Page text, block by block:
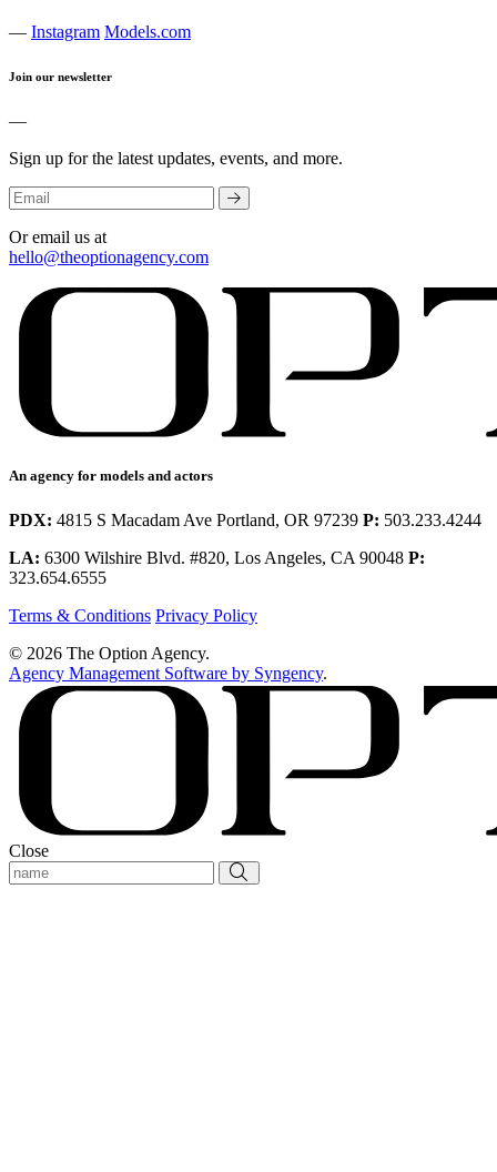
— Instagram Models.com
Join our newsletter
—
Sign up for the latest updates, events, and more.
Or email us at
hello@theoptionagency.com
An agency for models and actors
PDX: 4815 S Macadam Ave Portland, OR 97239 P: 503.233.4244
LA: 6300 Wilshire Blvd. #820, Los Angeles, CA 90048 P:
323.654.6555
Terms & Conditions Privacy Policy
© 2026 The Option Agency.
Agency Management Software by Syngency.
Close